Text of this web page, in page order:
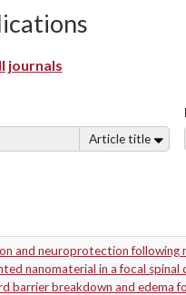
journals
Article title
and neuroprotection following
nanomaterial in a focal spinal
barrier breakdown and edema